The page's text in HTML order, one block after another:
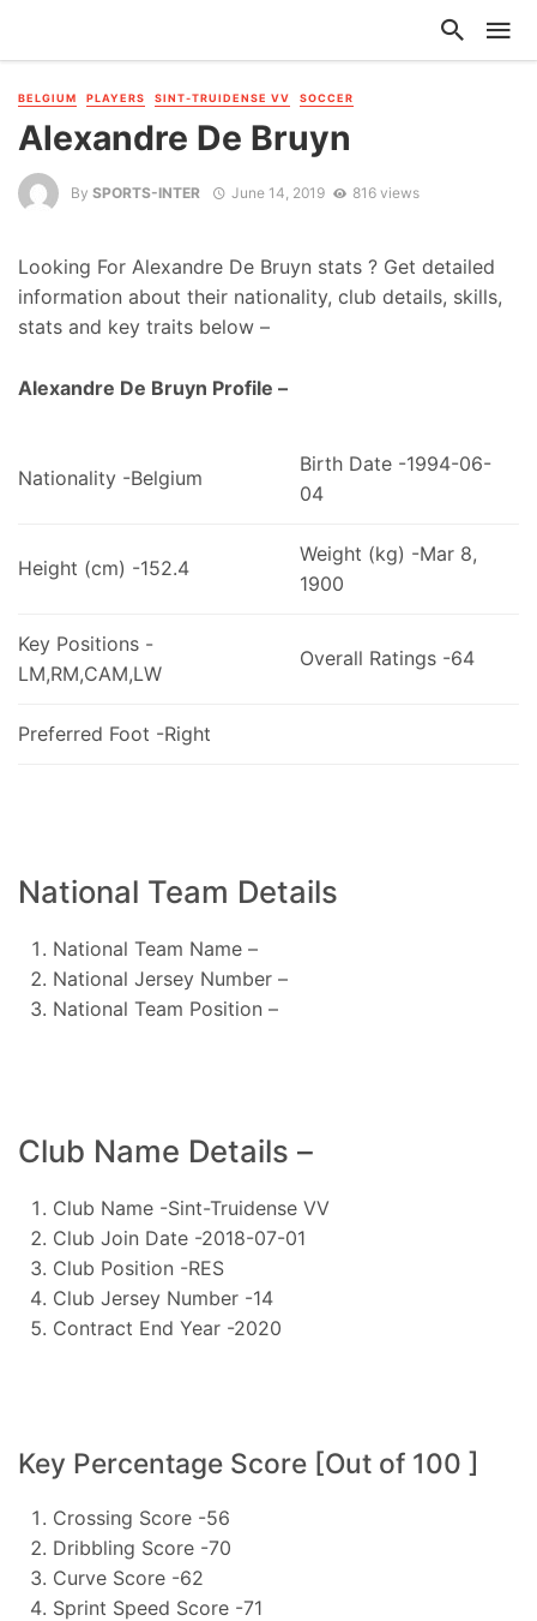
BELGIUM PLAYERS SINT-TRUIDENSE VV SOCCER
Alexandre De Bruyn
By SPORTS-INTER June 14, 2019 816 views
Looking For Alexandre De Bruyn stats ? Get detailed
information about their nationality, club details, skills,
stats and key traits below –
Alexandre De Bruyn Profile –
Nationality -Belgium
Birth Date -1994-06-
04
Height (cm) -152.4
Weight (kg) -Mar 8,
1900
Key Positions -
LM,RM,CAM,LW
Overall Ratings -64
Preferred Foot -Right
National Team Details
National Team Name –
National Jersey Number –
National Team Position –
Club Name Details –
Club Name -Sint-Truidense VV
Club Join Date -2018-07-01
Club Position -RES
Club Jersey Number -14
Contract End Year -2020
Key Percentage Score [Out of 100 ]
Crossing Score -56
Dribbling Score -70
Curve Score -62
Sprint Speed Score -71